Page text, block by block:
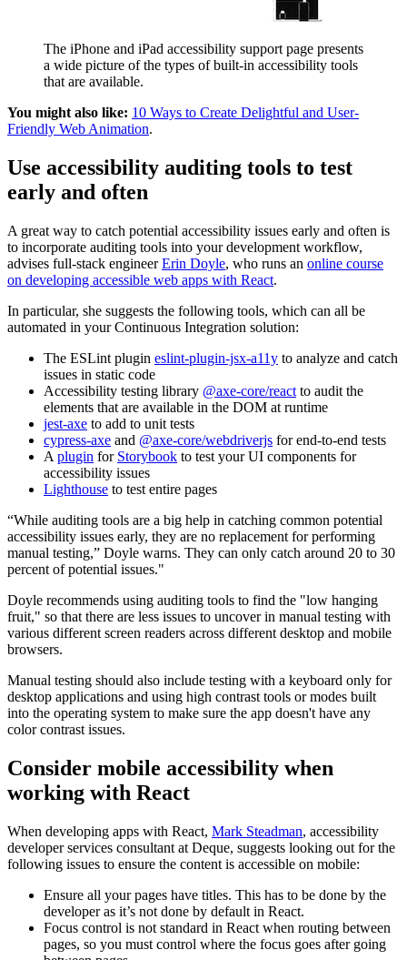
The iPhone and iPad accessibility support page presents
a wide picture of the types of built-in accessibility tools
that are available.
You might also like: 10 Ways to Create Delightful and User-
Friendly Web Animation.
Use accessibility auditing tools to test
early and often
A great way to catch potential accessibility issues early and often is
to incorporate auditing tools into your development workflow,
advises full-stack engineerErin Doyle, who runs an online course
on developing accessible web apps with React.
In particular, she suggests the following tools, which can all be
automated in your Continuous Integration solution:
The ESLint plugin eslint-plugin-jsx-a11y to analyze and catch
issues in static code
Accessibility testing library @axe-core/react to audit the
elements that are available in the DOM at runtime
jest-axe to add to unit tests
cypress-axe and @axe-core/webdriverjs for end-to-end tests
A plugin for Storybook to test your UI components for
accessibility issues
Lighthouse to test entire pages
“While auditing tools are a big help in catching common potential
accessibility issues early, they are no replacement for performing
manual testing,” Doyle warns. They can only catch around 20 to 30
percent of potential issues."
Doyle recommends using auditing tools to find the "low hanging
fruit," so that there are less issues to uncover in manual testing with
various different screen readers across different desktop and mobile
browsers.
Manual testing should also include testing with a keyboard only for
desktop applications and using high contrast tools or modes built
into the operating system to make sure the app doesn't have any
color contrast issues.
Consider mobile accessibility when
working with React
When developing apps with React, Mark Steadman, accessibility
developer services consultant at Deque, suggests looking out for the
following issues to ensure the content is accessible on mobile:
Ensure all your pages have titles. This has to be done by the
developer as it’s not done by default in React.
Focus control is not standard in React when routing between
pages, so you must control where the focus goes after going